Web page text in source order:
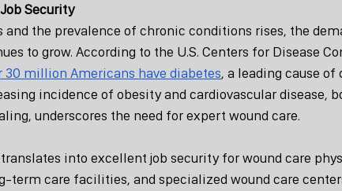
Security
and the prevalence of chronic conditions rises, the
to grow. According to the U.S. Centers for Disease
30 million Americans have diabetes, a leading cause of
incidence of obesity and cardiovascular disease,
underscores the need for expert wound care.
into excellent job security for wound care
term care facilities, and specialized wound care